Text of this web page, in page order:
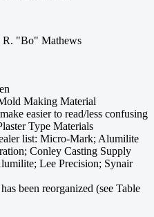
R. "Bo" Mathews
Making Material
easier to read/less confusing
Type Materials
list: Micro-Mark; Alumilite
Conley Casting Supply
Lee Precision; Synair
been reorganized (see Table